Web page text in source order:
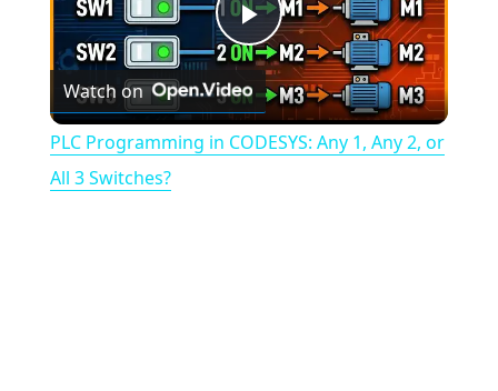
P
l
Watch on
PLC Programming in CODESYS: Any 1, Any 2, or
All 3 Switches?